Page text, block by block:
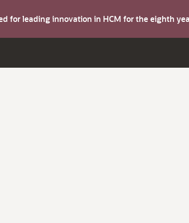
for leading innovation in HCM for the eighth